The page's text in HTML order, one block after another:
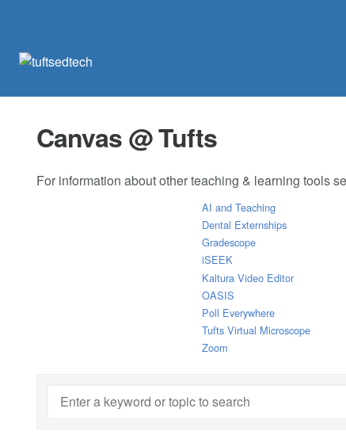
Canvas @ Tufts
For information about other teaching & learning tools
AI and Teaching
Dental Externships
Gradescope
iSEEK
Kaltura Video Editor
OASIS
Poll Everywhere
Tufts Virtual Microscope
Zoom